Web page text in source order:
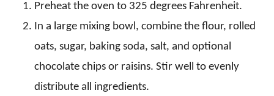
Preheat the oven to 325 degrees Fahrenheit.
In a large mixing bowl, combine the flour, rolled
oats, sugar, baking soda, salt, and optional
chocolate chips or raisins. Stir well to evenly
distribute all ingredients.